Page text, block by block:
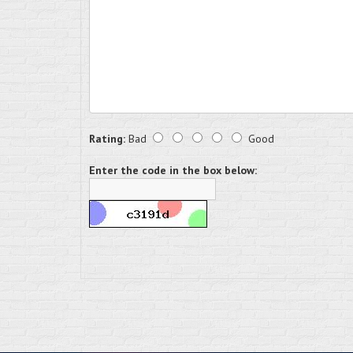
Rating: Bad Good
Enter the code in the box below: